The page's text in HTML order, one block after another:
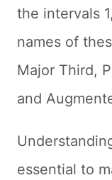
the intervals
names of
Major Third,
and
essential to